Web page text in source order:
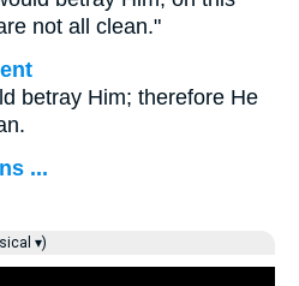
not all clean."
betray Him; therefore He
...
▾)